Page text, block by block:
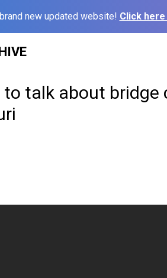
new updated website! Click
talk about bridge